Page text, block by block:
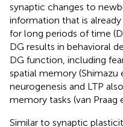
synaptic changes to
information that is
for long periods of time
DG results in behavioral
DG function, including
spatial memory (Shimazu
neurogenesis and LTP
memory tasks (van Praag
Similar to synaptic